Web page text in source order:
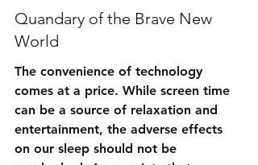
Quandary of the Brave New
World
The convenience of technology
comes at a price. While screen time
can be a source of relaxation and
entertainment, the adverse effects
on our sleep should not be